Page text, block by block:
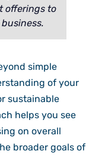
offerings to
simple
of your
sustainable
helps you see
on overall
broader goals of